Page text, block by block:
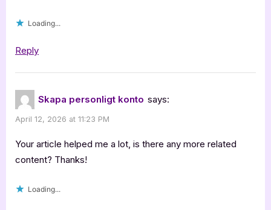
Loading...
Reply
Skapa personligt konto says:
April 12, 2026 at 11:23 PM
Your article helped me a lot, is there any more related
content? Thanks!
Loading...